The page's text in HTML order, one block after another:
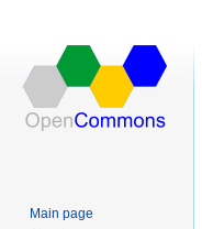
Main page